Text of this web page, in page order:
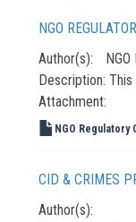
NGO
Author(s):
NGO
Description: This
Attachment:
NGO
CID & CRIMES
Author(s):